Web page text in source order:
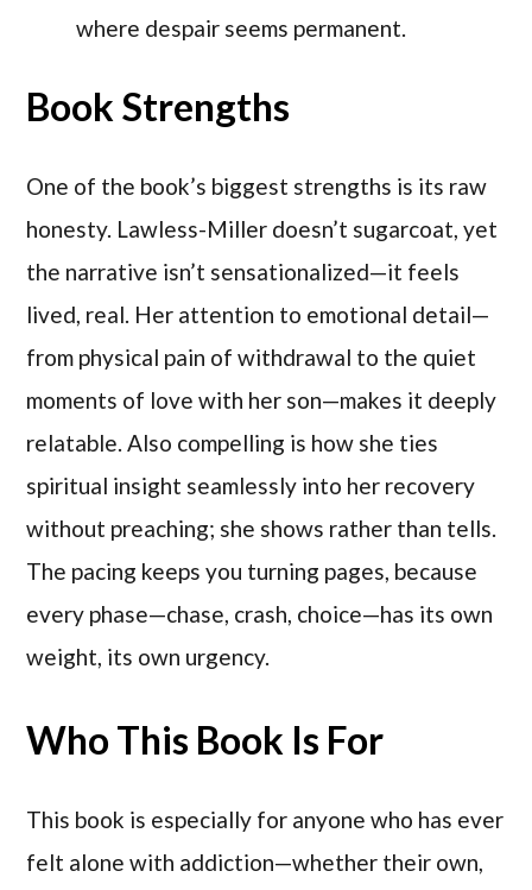
where despair seems permanent.
Book Strengths
One of the book’s biggest strengths is its raw
honesty. Lawless-Miller doesn’t sugarcoat, yet
the narrative isn’t sensationalized—it feels
lived, real. Her attention to emotional detail—
from physical pain of withdrawal to the quiet
moments of love with her son—makes it deeply
relatable. Also compelling is how she ties
spiritual insight seamlessly into her recovery
without preaching; she shows rather than tells.
The pacing keeps you turning pages, because
every phase—chase, crash, choice—has its own
weight, its own urgency.
Who This Book Is For
This book is especially for anyone who has ever
felt alone with addiction—whether their own,